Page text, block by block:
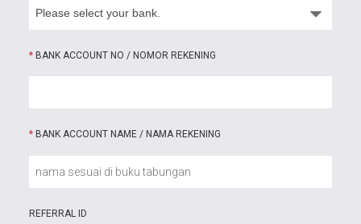
* BANK ACCOUNT NO / NOMOR REKENING
* BANK ACCOUNT NAME / NAMA REKENING
REFERRAL ID